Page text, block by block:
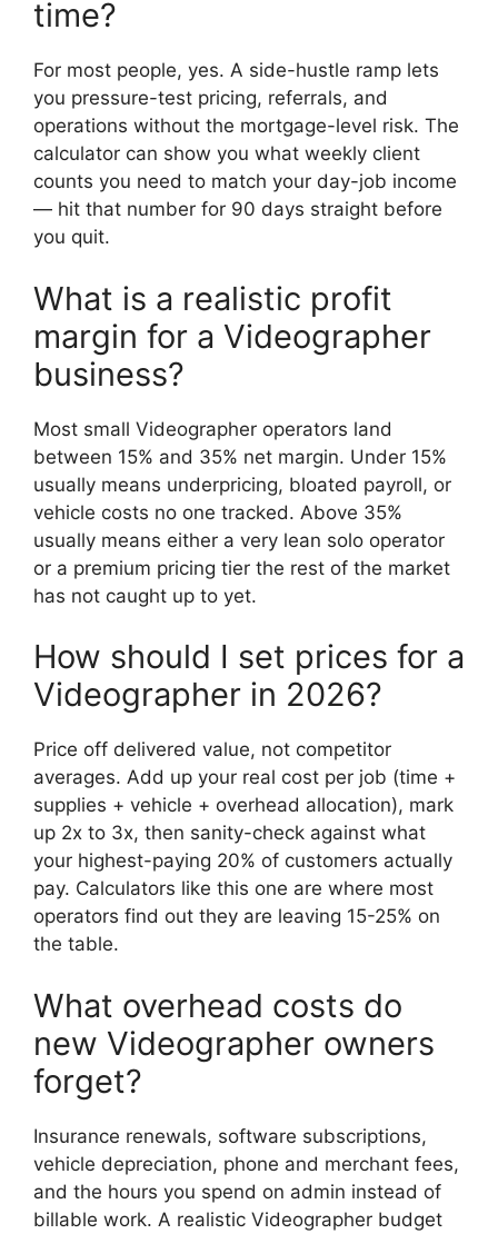
time?
For most people, yes. A side-hustle ramp lets
you pressure-test pricing, referrals, and
operations without the mortgage-level risk. The
calculator can show you what weekly client
counts you need to match your day-job income
— hit that number for 90 days straight before
you quit.
What is a realistic profit
margin for a Videographer
business?
Most small Videographer operators land
between 15% and 35% net margin. Under 15%
usually means underpricing, bloated payroll, or
vehicle costs no one tracked. Above 35%
usually means either a very lean solo operator
or a premium pricing tier the rest of the market
has not caught up to yet.
How should I set prices for a
Videographer in 2026?
Price off delivered value, not competitor
averages. Add up your real cost per job (time +
supplies + vehicle + overhead allocation), mark
up 2x to 3x, then sanity-check against what
your highest-paying 20% of customers actually
pay. Calculators like this one are where most
operators find out they are leaving 15-25% on
the table.
What overhead costs do
new Videographer owners
forget?
Insurance renewals, software subscriptions,
vehicle depreciation, phone and merchant fees,
and the hours you spend on admin instead of
billable work. A realistic Videographer budget